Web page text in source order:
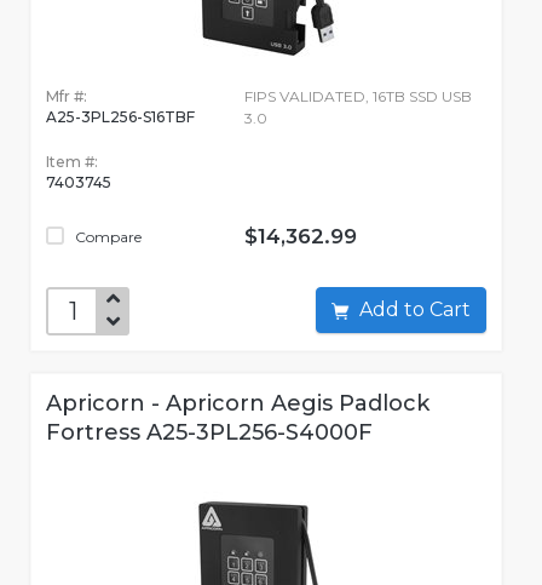
Mfr #:
A25-3PL256-S16TBF
Item #:
7403745
Compare
FIPS VALIDATED, 16TB SSD USB
3.0
$14,362.99
Add to Cart
Apricorn - Apricorn Aegis Padlock
Fortress A25-3PL256-S4000F